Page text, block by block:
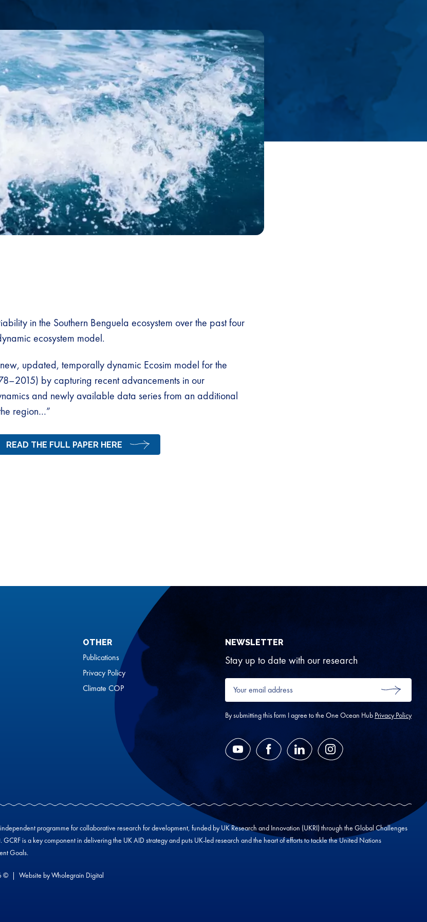
in the Southern Benguela ecosystem over the past four
ecosystem model.
updated, temporally dynamic Ecosim model for the
by capturing recent advancements in our
and newly available data series from an additional
region…”
READ THE FULL PAPER HERE
OTHER
Publications
Privacy Policy
Climate COP
NEWSLETTER
Stay up to date with our research
Your
email
address
*
SUBMIT
By submitting this form I agree to the One Ocean Hub Privacy Policy
YouTube FacebookLinkedIn Instagram
programme for collaborative research for development, funded by UK Research and Innovation (UKRI) through the Global Challenges
GCRF is a key component in delivering the UK AID strategy and puts UK-led research and the heart of efforts to tackle the United Nations
Goals.
© Website byWholegrain Digital